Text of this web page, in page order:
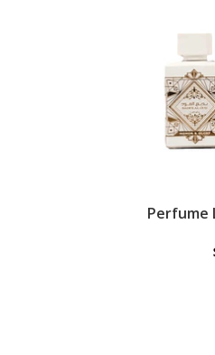
Perfume